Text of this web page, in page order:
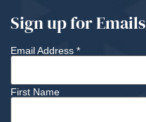
Sign up for Emails
Email Address *
First Name